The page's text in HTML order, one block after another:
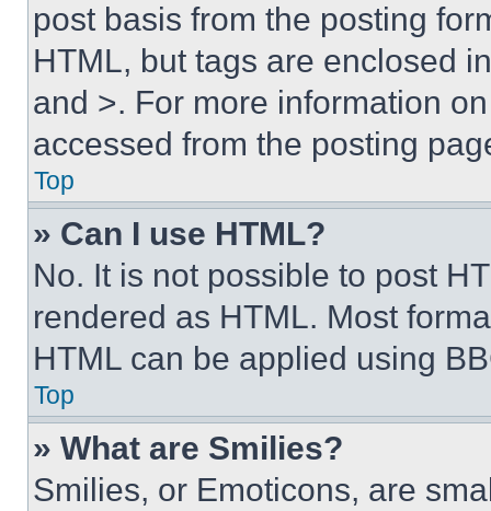
post basis from the posting
HTML, but tags are enclosed
and >. For more information
accessed from the posting
Top
» Can I use HTML?
No. It is not possible to post
rendered as HTML. Most
HTML can be applied using
Top
» What are Smilies?
Smilies, or Emoticons, are